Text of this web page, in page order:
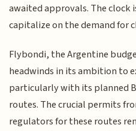
awaited approvals. The
capitalize on the demand for
Flybondi, the Argentine
headwinds in its ambition to
particularly with its planned
routes. The crucial permits
regulators for these routes